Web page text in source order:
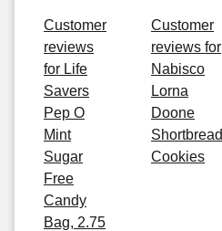
Customer
reviews
for Life
Savers
Pep O
Mint
Sugar
Free
Candy
Bag, 2.75
Customer
reviews for
Nabisco
Lorna
Doone
Shortbread
Cookies